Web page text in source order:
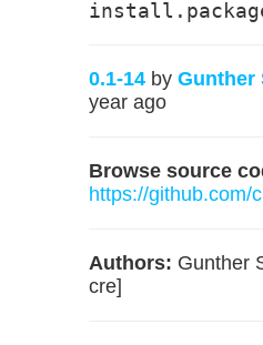
0.1-14 by Gunther
year ago
Browse source
https://github.com/
Authors: Gunther
cre]